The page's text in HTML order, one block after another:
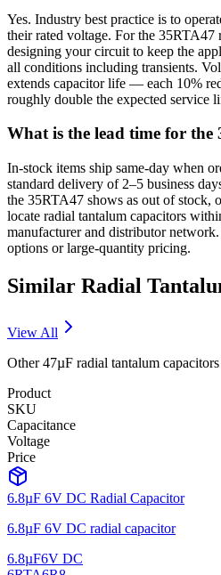
Yes. Industry best practice is to
their rated voltage. For the 35RTA47
designing your circuit to keep the
all conditions including transients.
extends capacitor life — each 10%
roughly double the expected service
What is the lead time for the
In-stock items ship same-day when
standard delivery of 2–5 business
the 35RTA47 shows as out of stock,
locate radial tantalum capacitors
manufacturer and distributor
options or large-quantity pricing.
Similar Radial
View All
Other47µF radial tantalum
Product
SKU
Capacitance
Voltage
Price
6.8µF 6V DC Radial Capacitor
6.8µF 6V DC radial capacitor
6.8µF6V DC